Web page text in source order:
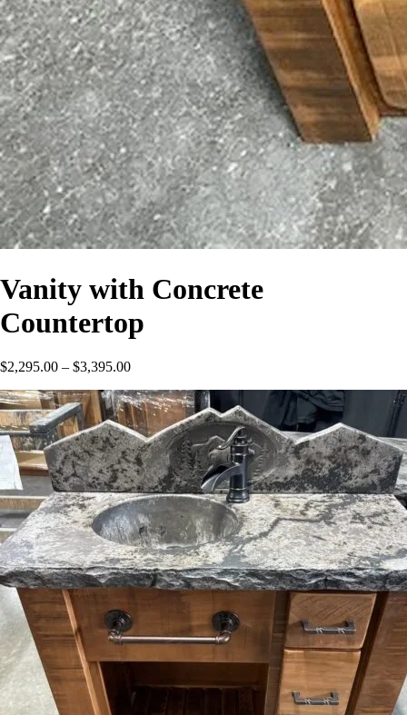
Vanity with Concrete
Countertop
$2,295.00 – $3,395.00Price
$2,295.00
through
$3,395.00